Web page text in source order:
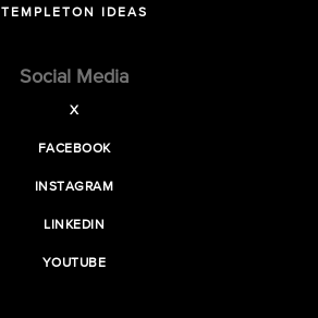
TEMPLETON IDEAS
Social Media
X
FACEBOOK
INSTAGRAM
LINKEDIN
YOUTUBE